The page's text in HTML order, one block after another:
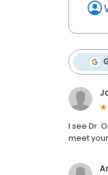
I see Dr.
meet